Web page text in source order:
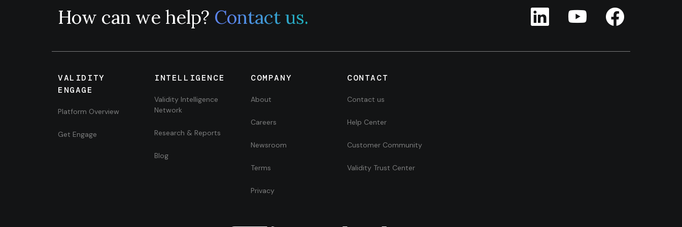
How can we help? Contact us.
VALIDITY
ENGAGE
Platform Overview
Get Engage
INTELLIGENCE
Validity Intelligence
Network
Research & Reports
Blog
COMPANY
About
Careers
Newsroom
Terms
Privacy
CONTACT
Contact us
Help Center
Customer Community
Validity Trust Center